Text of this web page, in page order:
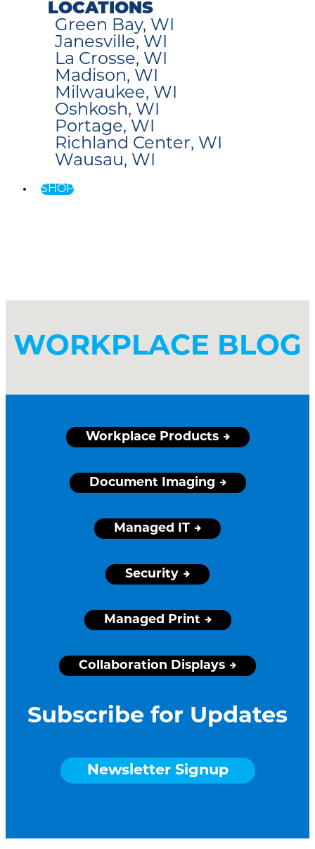
LOCATIONS
Green Bay, WI
Janesville, WI
La Crosse, WI
Madison, WI
Milwaukee, WI
Oshkosh, WI
Portage, WI
Richland Center, WI
Wausau, WI
SHOP
WORKPLACE BLOG
Workplace Products
Document Imaging
Managed IT
Security
Managed Print
Collaboration Displays
Subscribe for Updates
Newsletter Signup